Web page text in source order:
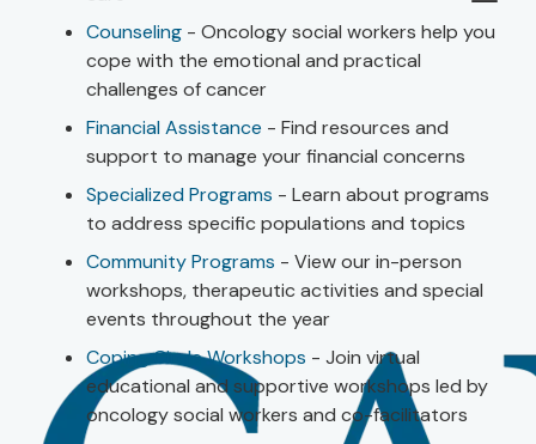
Counseling - Oncology social workers help you
cope with the emotional and practical
challenges of cancer
Financial Assistance - Find resources and
support to manage your financial concerns
Specialized Programs - Learn about programs
to address specific populations and topics
Community Programs - View our in-person
workshops, therapeutic activities and special
events throughout the year
Coping Circle Workshops - Join virtual
educational and supportive workshops led by
oncology social workers and co-facilitators